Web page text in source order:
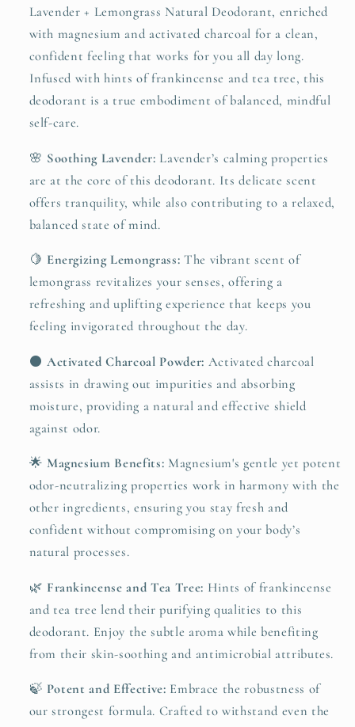
Lavender + Lemongrass Natural Deodorant, enriched
with magnesium and activated charcoal for a clean,
confident feeling that works for you all day long.
Infused with hints of frankincense and tea tree, this
deodorant is a true embodiment of balanced, mindful
self-care.
🌸 Soothing Lavender: Lavender’s calming properties
are at the core of this deodorant. Its delicate scent
offers tranquility, while also contributing to a relaxed,
balanced state of mind.
🍋 Energizing Lemongrass: The vibrant scent of
lemongrass revitalizes your senses, offering a
refreshing and uplifting experience that keeps you
feeling invigorated throughout the day.
⚫ Activated Charcoal Powder: Activated charcoal
assists in drawing out impurities and absorbing
moisture, providing a natural and effective shield
against odor.
🌟 Magnesium Benefits: Magnesium's gentle yet potent
odor-neutralizing properties work in harmony with the
other ingredients, ensuring you stay fresh and
confident without compromising on your body’s
natural processes.
🌿 Frankincense and Tea Tree: Hints of frankincense
and tea tree lend their purifying qualities to this
deodorant. Enjoy the subtle aroma while benefiting
from their skin-soothing and antimicrobial attributes.
🍃 Potent and Effective: Embrace the robustness of
our strongest formula. Crafted to withstand even the